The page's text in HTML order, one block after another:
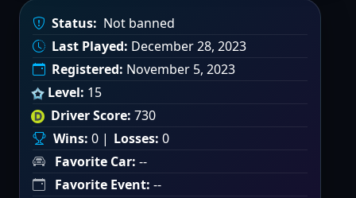
Status: Not banned
Last Played: December 28, 2023
Registered: November 5, 2023
Level: 15
Driver Score: 730
Wins: 0 | Losses: 0
Favorite Car: --
Favorite Event: --